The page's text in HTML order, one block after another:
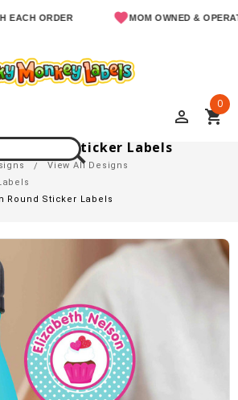
ORDER MOM OWNED & OPERATED
perm_identity shopping_cart
0
Round Sticker Labels
View All Designs
Round Sticker Labels